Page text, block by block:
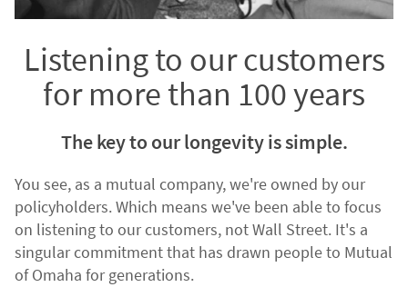
Listening to our customers
for more than 100 years
The key to our longevity is simple.
You see, as a mutual company, we're owned by our
policyholders. Which means we've been able to focus
on listening to our customers, not Wall Street. It's a
singular commitment that has drawn people to Mutual
of Omaha for generations.